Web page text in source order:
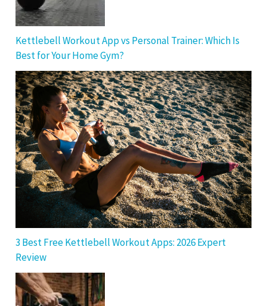
Kettlebell Workout App vs Personal Trainer: Which Is
Best for Your Home Gym?
3 Best Free Kettlebell Workout Apps: 2026 Expert
Review